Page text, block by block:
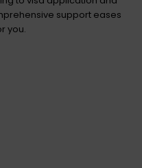
support eases
you.